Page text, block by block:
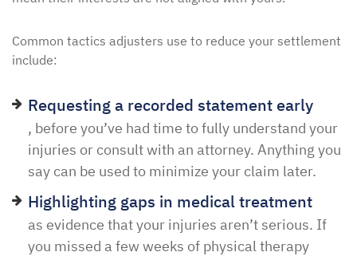
Common tactics adjusters use to reduce your settlement
include:
Requesting a recorded statement early
, before you’ve had time to fully understand your
injuries or consult with an attorney. Anything you
say can be used to minimize your claim later.
Highlighting gaps in medical treatment
as evidence that your injuries aren’t serious. If
you missed a few weeks of physical therapy